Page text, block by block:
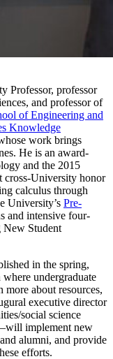
Professor, professor
and professor of
of Engineering and
Knowledge
work brings
He is an award-
and the 2015
cross-University honor
calculus through
University’s Pre-
and intensive four-
New Student
in the spring,
undergraduate
about resources,
executive director
social science
implement new
alumni, and provide
efforts.